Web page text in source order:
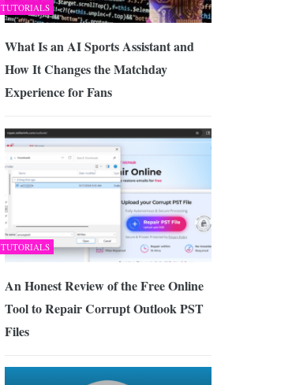
TUTORIALS
What Is an AI Sports Assistant and
How It Changes the Matchday
Experience for Fans
TUTORIALS
An Honest Review of the Free Online
Tool to Repair Corrupt Outlook PST
Files